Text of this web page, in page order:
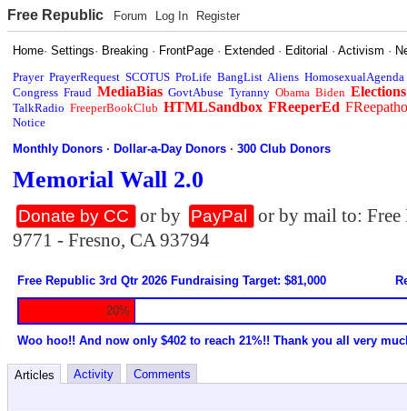
Free Republic Forum Log In Register
Home·Settings· Breaking · FrontPage · Extended · Editorial ·Activism ·
Prayer PrayerRequest SCOTUS ProLife BangList Aliens HomosexualAgenda
Congress Fraud MediaBias GovtAbuse Tyranny Obama Biden Elections
TalkRadio FreeperBookClub HTMLSandbox FReeperEd
Notice
Monthly Donors ·Dollar-a-Day Donors ·300 Club Donors
Memorial Wall 2.0
Donate by CC or by PayPal
or by mail to:
9771 - Fresno, CA 93794
Free Republic 3rd Qtr 2026 Fundraising Target: $81,000
20%
Woo hoo!! And now only $402 to reach 21%!! Thank you all very
Articles Activity Comments